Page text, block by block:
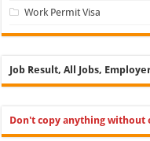
Work Permit Visa
Job Result, All Jobs,
Don't copy anything without